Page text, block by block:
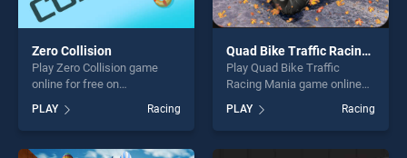
Zero Collision
Play Zero Collision game
online for free on
BradGames. Zero Collision
stands out as one of our top
skill games, offering endless
entertainment, is perfect for
PLAY Racing
Quad Bike Traffic Racing Mania
Play Quad Bike Traffic
Racing Mania game online
Quad Bike Traffic Racing
Mania stands out as one of
our top skill games, offering
PLAY Racing